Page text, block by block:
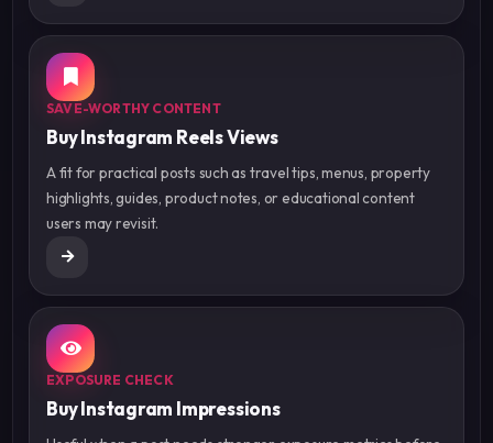
SAVE-WORTHY CONTENT
Buy Instagram Reels Views
A fit for practical posts such as travel tips, menus, property
highlights, guides, product notes, or educational content
users may revisit.
EXPOSURE CHECK
Buy Instagram Impressions